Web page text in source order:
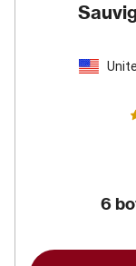
6